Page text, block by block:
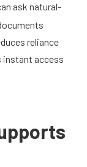
ask natural-
reliance
instant access